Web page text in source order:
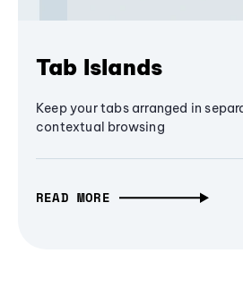
Tab Islands
Keep your tabs arranged in
contextual browsing
READ MORE